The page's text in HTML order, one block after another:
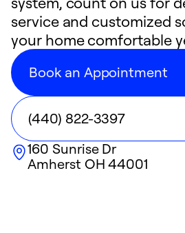
service and customized
your home comfortable
Book an Appointment
(440) 822-3397
160 Sunrise Dr
Amherst OH 44001